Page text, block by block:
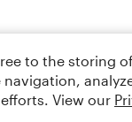
to the storing
View our